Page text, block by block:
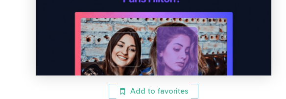
Add to favorites